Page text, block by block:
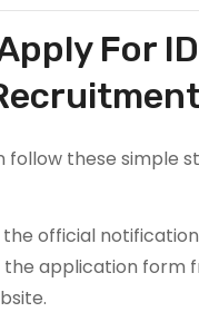
For
follow these simple
the official
the application form